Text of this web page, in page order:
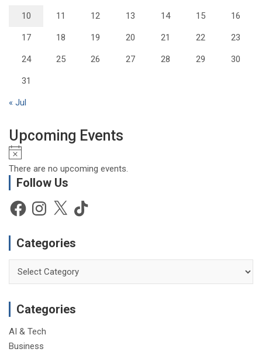
10 11 12 13 14 15 16
17 18 19 20 21 22 23
24 25 26 27 28 29 30
31
« Jul
Upcoming Events
o
t
c
e
There are no upcoming events.
Follow Us
FacebookInstagram
X TikTok
Categories
Categories
AI & Tech
Business